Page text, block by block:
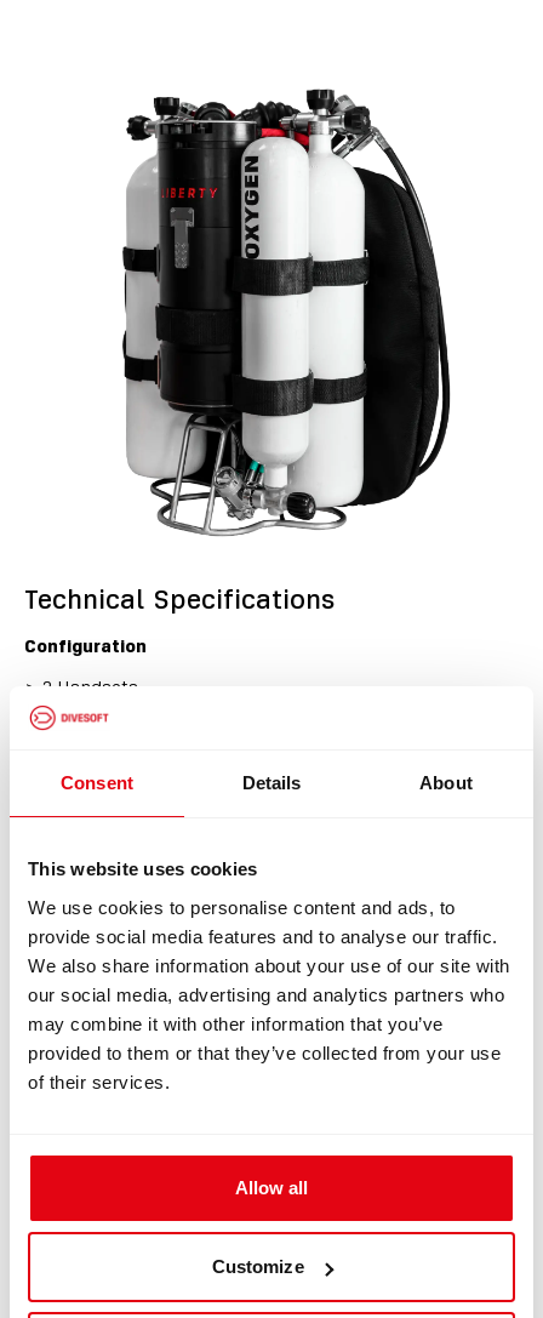
Consent Details About
This website uses cookies
We use cookies to personalise content and ads, to
provide social media features and to analyse our traffic.
We also share information about your use of our site with
our social media, advertising and analytics partners who
may combine it with other information that you’ve
provided to them or that they’ve collected from your use
of their services.
Allow all
Customize
Technical Specifications
Configuration
> 2 Handsets
>Buddy Display
>HUD
No Helium sensors
ADV T-Piece
>Liberty Heavy Wing
>Tall Welded Stand
>Short Cylinder Brackets
1st Stage Threads: DIN
>All standard accessories included.
IMPORTANT- Cylinders and valves are not
Availability
with no option for modification or customization.
equipment, please use the Liberty Configurator.
Standard lead times apply.